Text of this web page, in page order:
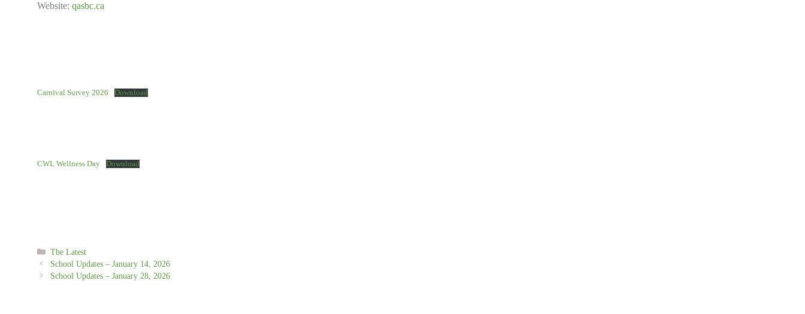
Website: qasbc.ca
Carnival Survey 2026 Download
CWL Wellness Day Download
Categories
The Latest
School Updates – January 14, 2026
School Updates – January 28, 2026